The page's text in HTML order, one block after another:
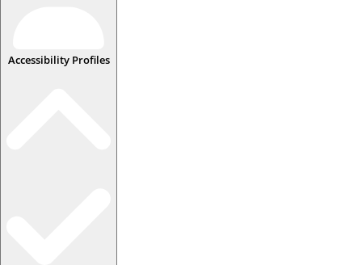
Accessibility Profiles